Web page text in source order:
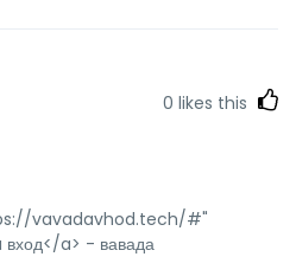
0 likes this
vavadavhod.tech/#"
a> - вавада